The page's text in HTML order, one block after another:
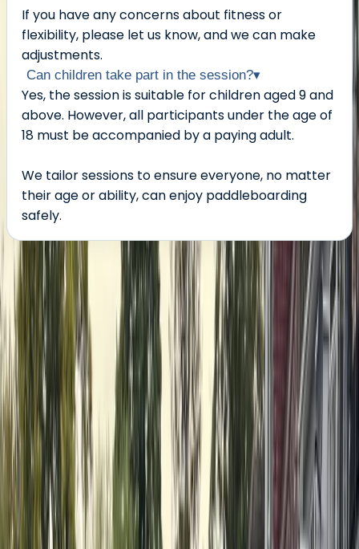
If you have any concerns about fitness or
flexibility, please let us know, and we can make
adjustments.
Can children take part in the session?▾
Yes, the session is suitable for children aged 9 and
above. However, all participants under the age of
18 must be accompanied by a paying adult.
We tailor sessions to ensure everyone, no matter
their age or ability, can enjoy paddleboarding
safely.
About the centre
About Nick's Centre
Henley-on-Thames
Nick and his team are dedicated to making stand-up
paddleboarding (SUP) accessible, fun, and rewarding
for everyone—regardless of age, size, or ability. Nick
first discovered paddleboarding in 2014 and quickly
became hooked, now competing in races and sharing
his passion as a BSUPA Level 2 coach. His goal is simple:
to get as many people on the water as possible. The
team brings a diverse mix of skills and experience,